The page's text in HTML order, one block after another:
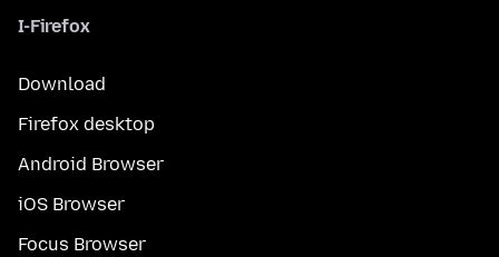
I-Firefox
Download
Firefox desktop
Android Browser
iOS Browser
Focus Browser